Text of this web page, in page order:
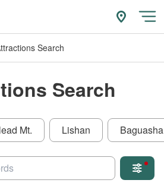
附近玩什
開
Search
Search
Mt. Lishan